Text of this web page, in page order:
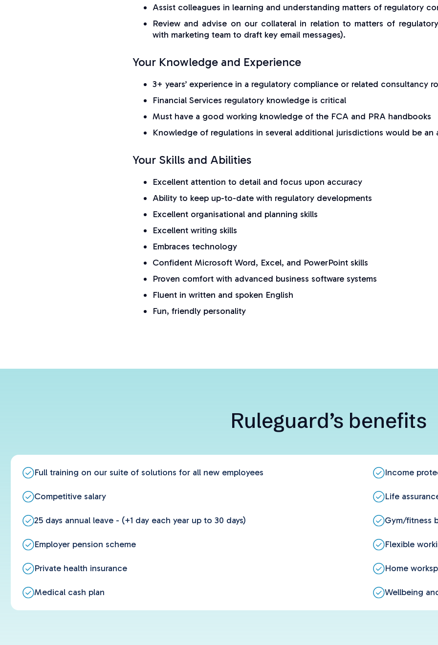
Assist colleagues in learning and understanding matters of regulatory
Review and advise on our collateral in relation to matters of
with marketing team to draft key email messages).
Your Knowledge and Experience
3+ years’ experience in a regulatory compliance or related consultancy
Financial Services regulatory knowledge is critical
Must have a good working knowledge of the FCA and PRA handbooks
Knowledge of regulations in several additional jurisdictions would be an
Your Skills and Abilities
Excellent attention to detail and focus upon accuracy
Ability to keep up-to-date with regulatory developments
Excellent organisational and planning skills
Excellent writing skills
Embraces technology
Confident Microsoft Word, Excel, and PowerPoint skills
Proven comfort with advanced business software systems
Fluent in written and spoken English
Fun, friendly personality
Ruleguard’s benefits
Full training on our suite of solutions for all new employees Income
Competitive salary Life
25 days annual leave - (+1 day each year up to 30 days) Gym/fitness
Employer pension scheme Flexible
Private health insurance Home
Medical cash plan Wellbeing